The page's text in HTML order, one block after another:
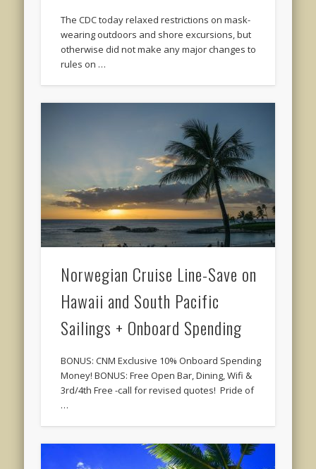
The CDC today relaxed restrictions on mask-
wearing outdoors and shore excursions, but
otherwise did not make any major changes to
rules on …
Norwegian Cruise Line-Save on
Hawaii and South Pacific
Sailings + Onboard Spending
BONUS: CNM Exclusive 10% Onboard Spending
Money! BONUS: Free Open Bar, Dining, Wifi &
3rd/4th Free -call for revised quotes! Pride of
…